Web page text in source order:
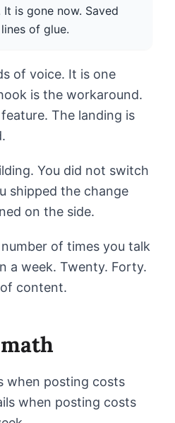
is gone now. Saved
of glue.
of voice. It is one
is the workaround.
The landing is
You did not switch
shipped the change
on the side.
of times you talk
a week. Twenty. Forty.
content.
when posting costs
when posting costs